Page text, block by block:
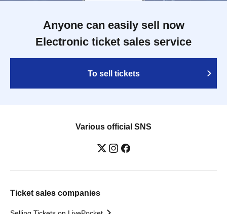
Anyone can easily sell now
Electronic ticket sales service
To sell tickets
Various official SNS
Ticket sales companies